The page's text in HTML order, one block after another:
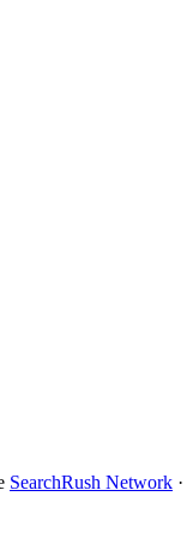
SearchRush Network ·